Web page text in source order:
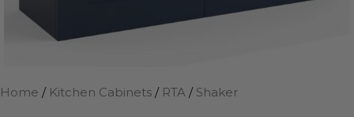
Home / Kitchen Cabinets / RTA / Shaker